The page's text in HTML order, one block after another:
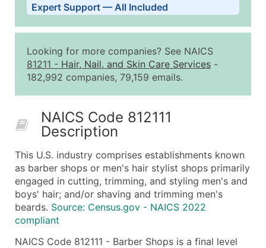
2,501 - 10,000
$0.15
10,001 - 25,000
$0.12
50,000+
Contact Us for a Custom
Company Name
Contact Name (where available)
Job Title (where available)
Full Business & Mailing Address
Business Phone Number
Industry Codes (Primary and Secondary SIC &
Expert Support — All Included
Looking for more companies? See NAICS
81211 - Hair, Nail, and Skin Care Services -
182,992 companies, 79,159 emails.
NAICS Code 812111
Description
This U.S. industry comprises establishments known
as barber shops or men's hair stylist shops primarily
engaged in cutting, trimming, and styling men's and
boys' hair; and/or shaving and trimming men's
beards. Source: Census.gov - NAICS 2022
compliant
NAICS Code 812111 - Barber Shops is a final level